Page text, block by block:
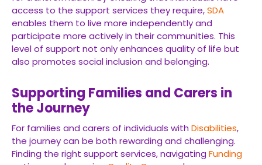
access to the support services they require,SDA
enables them to live more independently and
participate more actively in their communities. This
level of support not only enhances quality of life but
also promotes social inclusion and belonging.
Supporting Families and Carers in
the Journey
For families and carers of individuals with Disabilities,
the journey can be both rewarding and challenging.
Finding the right support services, navigating Funding